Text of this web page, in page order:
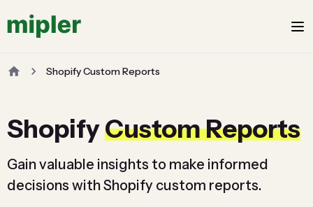
Shopify Custom Reports
ShopifyCustom Reports
Gain valuable insights to make informed
decisions with Shopify custom reports.